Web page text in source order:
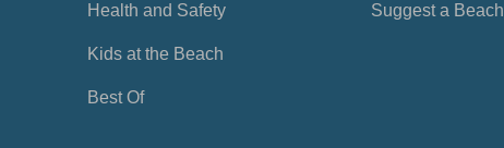
Health and Safety
Kids at the Beach
Best Of
Suggest a Beach